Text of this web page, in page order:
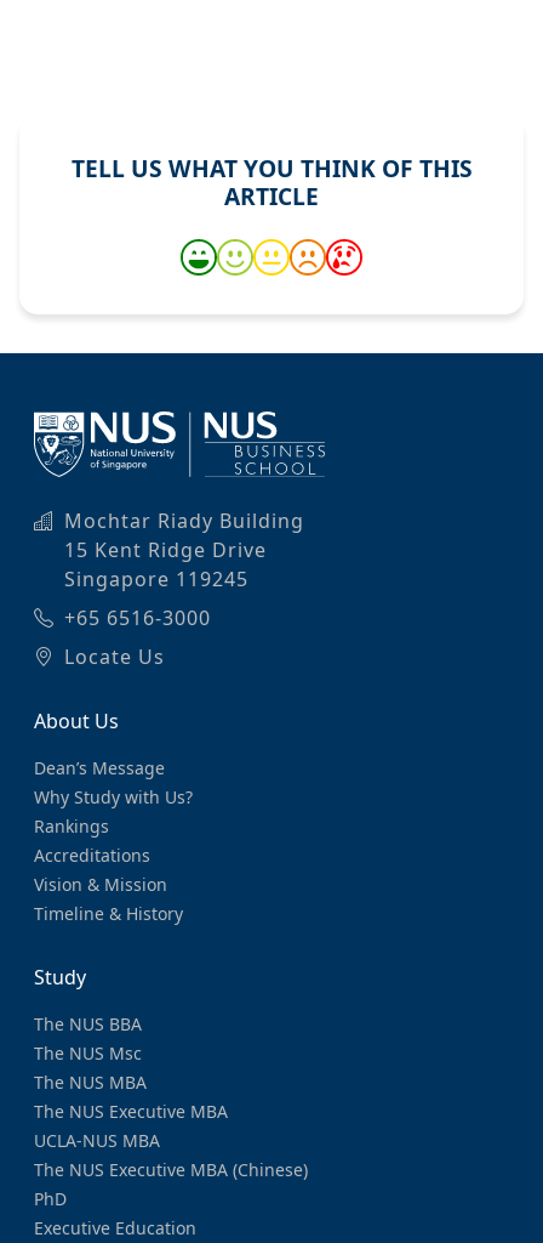
TELL US WHAT YOU THINK OF THIS
ARTICLE
Mochtar Riady Building
15 Kent Ridge Drive
Singapore 119245
+65 6516-3000
Locate Us
About Us
Dean’s Message
Why Study with Us?
Rankings
Accreditations
Vision & Mission
Timeline & History
Study
The NUS BBA
The NUS Msc
The NUS MBA
The NUS Executive MBA
UCLA-NUS MBA
The NUS Executive MBA (Chinese)
PhD
Executive Education